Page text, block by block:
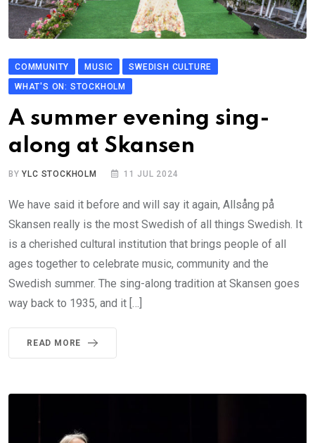
COMMUNITY MUSIC
SWEDISH CULTURE
WHAT'S ON: STOCKHOLM
A summer evening sing-
along at Skansen
BYYLC STOCKHOLM 11 JUL 2024
We have said it before and will say it again, Allsång på
Skansen really is the most Swedish of all things Swedish. It
is a cherished cultural institution that brings people of all
ages together to celebrate music, community and the
Swedish summer. The sing-along tradition at Skansen goes
way back to 1935, and it […]
READ MORE